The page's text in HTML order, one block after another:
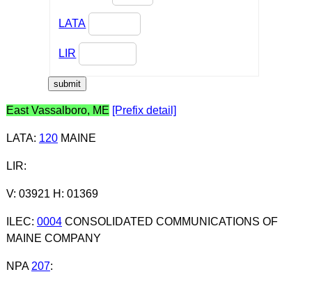
LATA
LIR
East Vassalboro, ME [Prefix detail]
LATA: 120MAINE
LIR:
V: 03921 H: 01369
ILEC: 0004CONSOLIDATED COMMUNICATIONS OF
MAINE COMPANY
NPA 207: